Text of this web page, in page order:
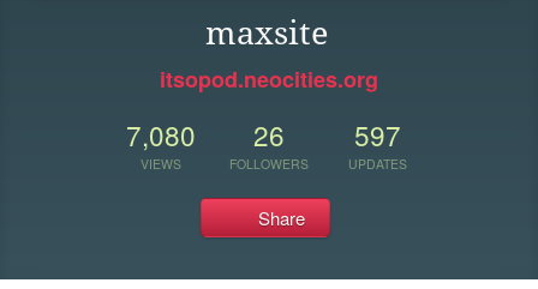
maxsite
itsopod.neocities.org
7,080
VIEWS
26
FOLLOWERS
597
UPDATES
Share